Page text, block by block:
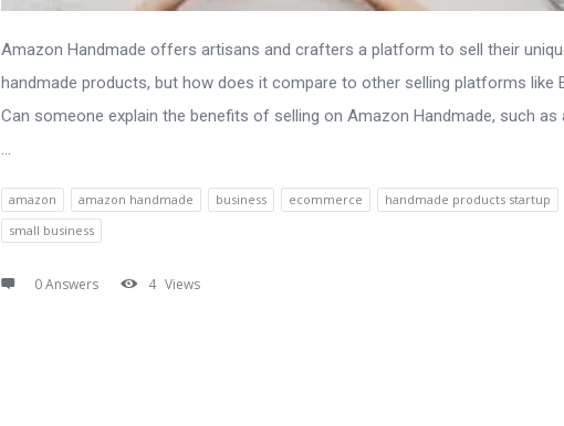
Amazon Handmade offers artisans and crafters a platform to sell their
handmade products, but how does it compare to other selling platforms like
Can someone explain the benefits of selling on Amazon Handmade, such as
...
amazon amazon handmade business ecommerce
handmade products startup
small business
0 Answers 4 Views